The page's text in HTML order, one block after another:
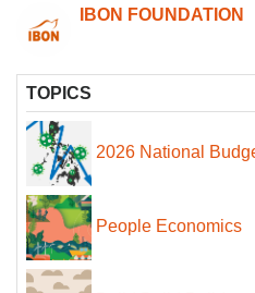
IBON FOUNDATION
TOPICS
2026 National
People Economics